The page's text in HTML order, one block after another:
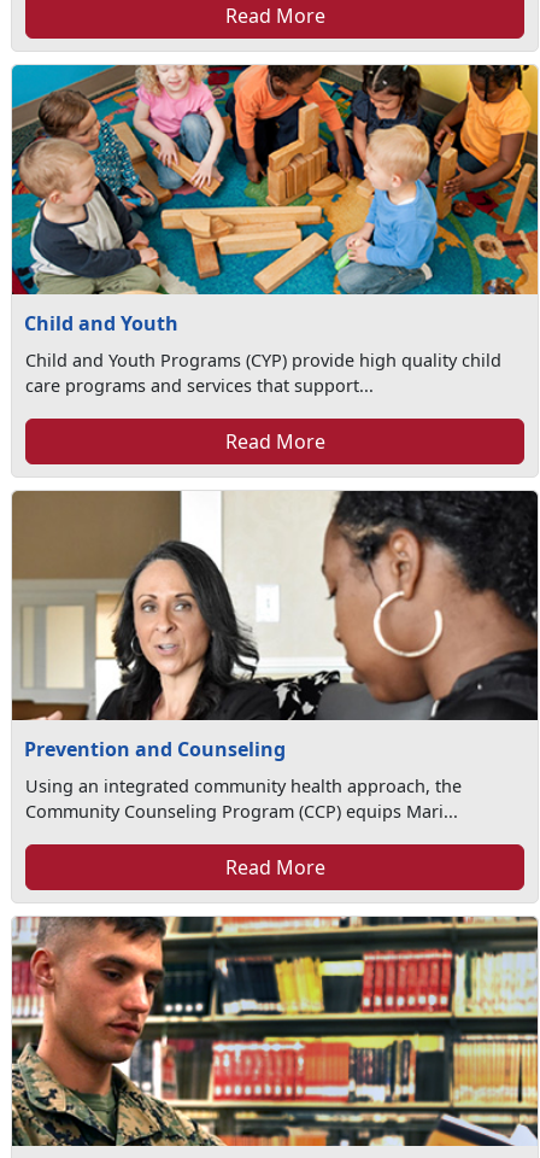
Read More
Child and Youth
Child and Youth Programs (CYP) provide high quality child
care programs and services that support...
Read More
Prevention and Counseling
Using an integrated community health approach, the
Community Counseling Program (CCP) equips Mari...
Read More